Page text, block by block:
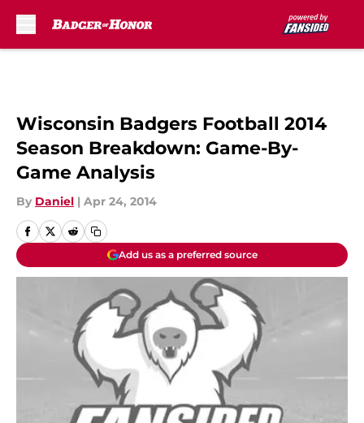
Wisconsin Badgers Football 2014
Season Breakdown: Game-By-
Game Analysis
By Daniel | Apr 24, 2014
Add us as a preferred source